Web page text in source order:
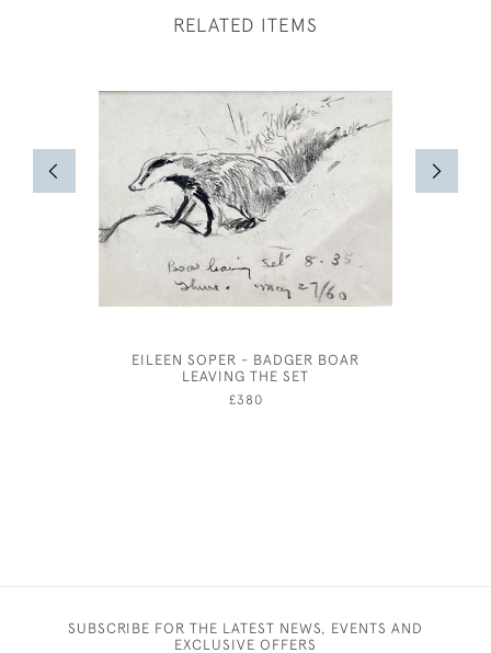
RELATED ITEMS
EILEEN SOPER - BADGER BOAR
LEAVING THE SET
£380
SUBSCRIBE FOR THE LATEST NEWS, EVENTS AND
EXCLUSIVE OFFERS